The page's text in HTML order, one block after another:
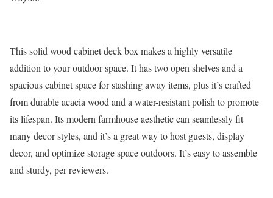
This solid wood cabinet deck box makes a highly versatile
addition to your outdoor space. It has two open shelves and a
spacious cabinet space for stashing away items, plus it’s crafted
from durable acacia wood and a water-resistant polish to promote
its lifespan. Its modern farmhouse aesthetic can seamlessly fit
many decor styles, and it’s a great way to host guests, display
decor, and optimize storage space outdoors. It’s easy to assemble
and sturdy, per reviewers.